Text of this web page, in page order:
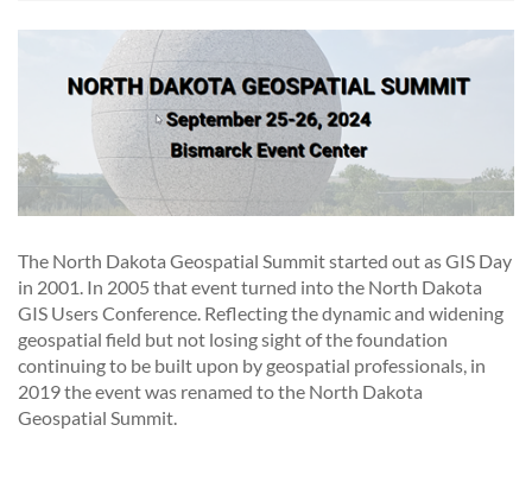
The North Dakota Geospatial Summit started out as GIS Day
in 2001. In 2005 that event turned into the North Dakota
GIS Users Conference. Reflecting the dynamic and widening
geospatial field but not losing sight of the foundation
continuing to be built upon by geospatial professionals, in
2019 the event was renamed to the North Dakota
Geospatial Summit.